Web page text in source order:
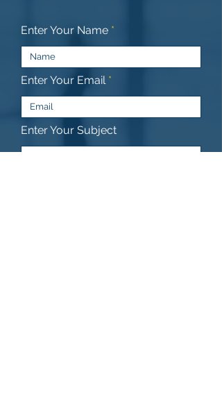
Enter Your Name
Enter Your Email
Enter Your Subject